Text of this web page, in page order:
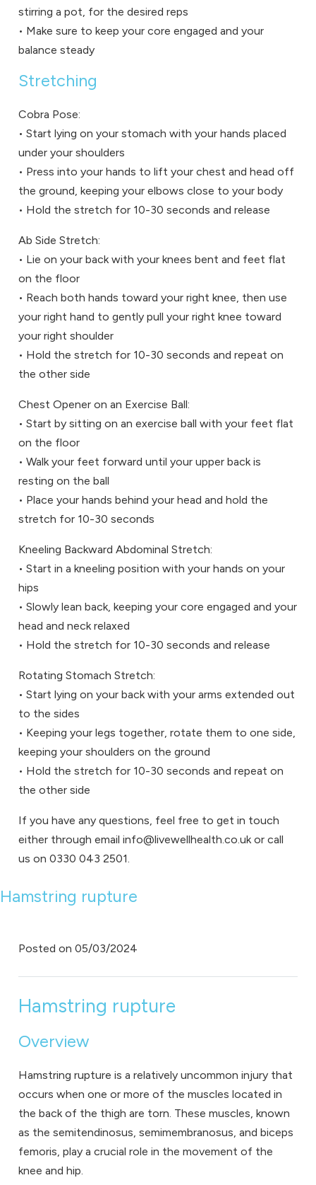
stirring a pot, for the desired reps
• Make sure to keep your core engaged and your
balance steady
Stretching
Cobra Pose:
• Start lying on your stomach with your hands placed
under your shoulders
• Press into your hands to lift your chest and head off
the ground, keeping your elbows close to your body
• Hold the stretch for 10-30 seconds and release
Ab Side Stretch:
• Lie on your back with your knees bent and feet flat
on the floor
• Reach both hands toward your right knee, then use
your right hand to gently pull your right knee toward
your right shoulder
• Hold the stretch for 10-30 seconds and repeat on
the other side
Chest Opener on an Exercise Ball:
• Start by sitting on an exercise ball with your feet flat
on the floor
• Walk your feet forward until your upper back is
resting on the ball
• Place your hands behind your head and hold the
stretch for 10-30 seconds
Kneeling Backward Abdominal Stretch:
• Start in a kneeling position with your hands on your
hips
• Slowly lean back, keeping your core engaged and your
head and neck relaxed
• Hold the stretch for 10-30 seconds and release
Rotating Stomach Stretch:
• Start lying on your back with your arms extended out
to the sides
• Keeping your legs together, rotate them to one side,
keeping your shoulders on the ground
• Hold the stretch for 10-30 seconds and repeat on
the other side
If you have any questions, feel free to get in touch
either through email info@livewellhealth.co.uk or call
us on 0330 043 2501.
Hamstring rupture
Posted on 05/03/2024
Hamstring rupture
Overview
Hamstring rupture is a relatively uncommon injury that
occurs when one or more of the muscles located in
the back of the thigh are torn. These muscles, known
as the semitendinosus, semimembranosus, and biceps
femoris, play a crucial role in the movement of the
knee and hip.